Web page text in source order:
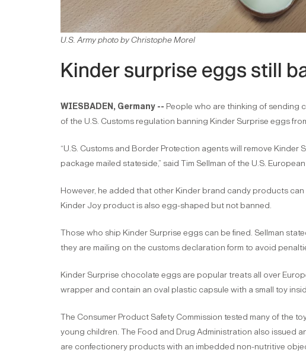
U.S. Army photo by Christophe Morel
Kinder surprise eggs still
WIESBADEN, Germany -- People who are thinking of sending
of the U.S. Customs regulation banning Kinder Surprise eggs
“U.S. Customs and Border Protection agents will remove
package mailed stateside,” said Tim Sellman of the U.S.
However, he added that other Kinder brand candy products
Kinder Joy product is also egg-shaped but not banned.
Those who ship Kinder Surprise eggs can be fined. Sellman
they are mailing on the customs declaration form to avoid
Kinder Surprise chocolate eggs are popular treats all over
wrapper and contain an oval plastic capsule with a small toy
The Consumer Product Safety Commission tested many of the
young children. The Food and Drug Administration also issued
are confectionery products with an imbedded non-nutritive